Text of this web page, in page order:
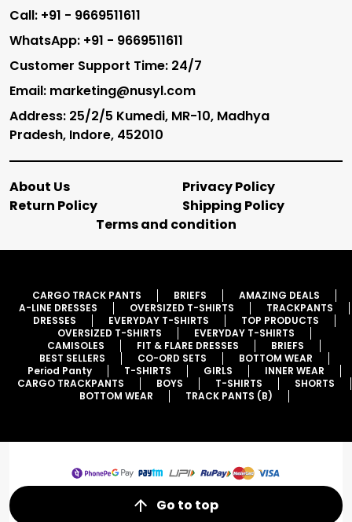
Call: +91 - 9669511611
WhatsApp: +91 - 9669511611
Customer Support Time: 24/7
Email: marketing@nusyl.com
Address: 25/2/5 Kumedi, MR-10, Madhya
Pradesh, Indore, 452010
About Us
Privacy Policy
Return Policy
Shipping Policy
Terms and condition
CARGO TRACK PANTS BRIEFS
AMAZING DEALS
A-LINE DRESSES
OVERSIZED T-SHIRTS
TRACKPANTS
DRESSES
EVERYDAY T-SHIRTS
TOP PRODUCTS
OVERSIZED T-SHIRTS
EVERYDAY T-SHIRTS
CAMISOLES
FIT & FLARE DRESSES
BRIEFS
BEST SELLERS
CO-ORD SETS
BOTTOM WEAR
Period Panty
T-SHIRTS GIRLS
INNER WEAR
CARGO TRACKPANTS
BOYS T-SHIRTS
SHORTS
BOTTOM WEAR
TRACK PANTS (B)
Go to top